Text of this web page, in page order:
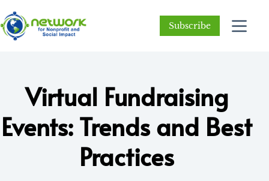
Subscribe
Virtual Fundraising
Events: Trends and Best
Practices